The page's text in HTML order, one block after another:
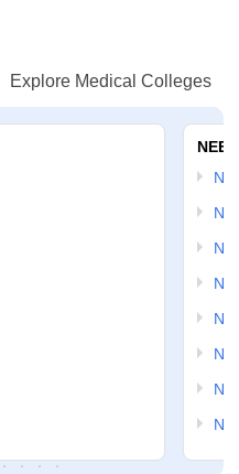
Explore Medical Colleges